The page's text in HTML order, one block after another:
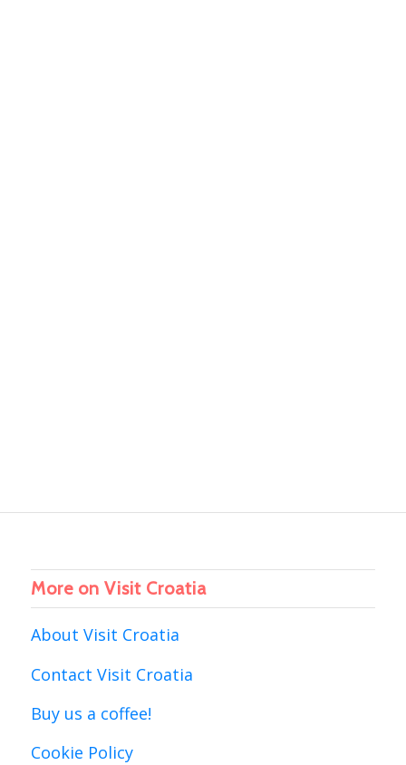
More on Visit Croatia
About Visit Croatia
Contact Visit Croatia
Buy us a coffee!
Cookie Policy